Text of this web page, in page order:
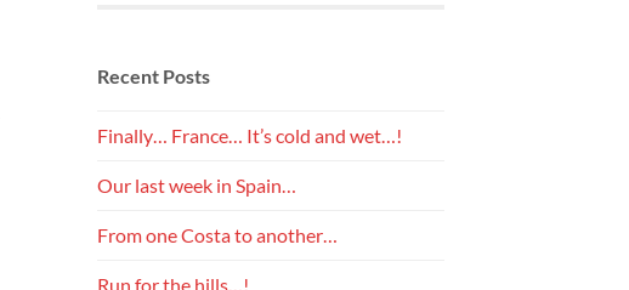
Recent Posts
Finally… France… It’s cold and wet…!
Our last week in Spain…
From one Costa to another…
Run for the hills…!